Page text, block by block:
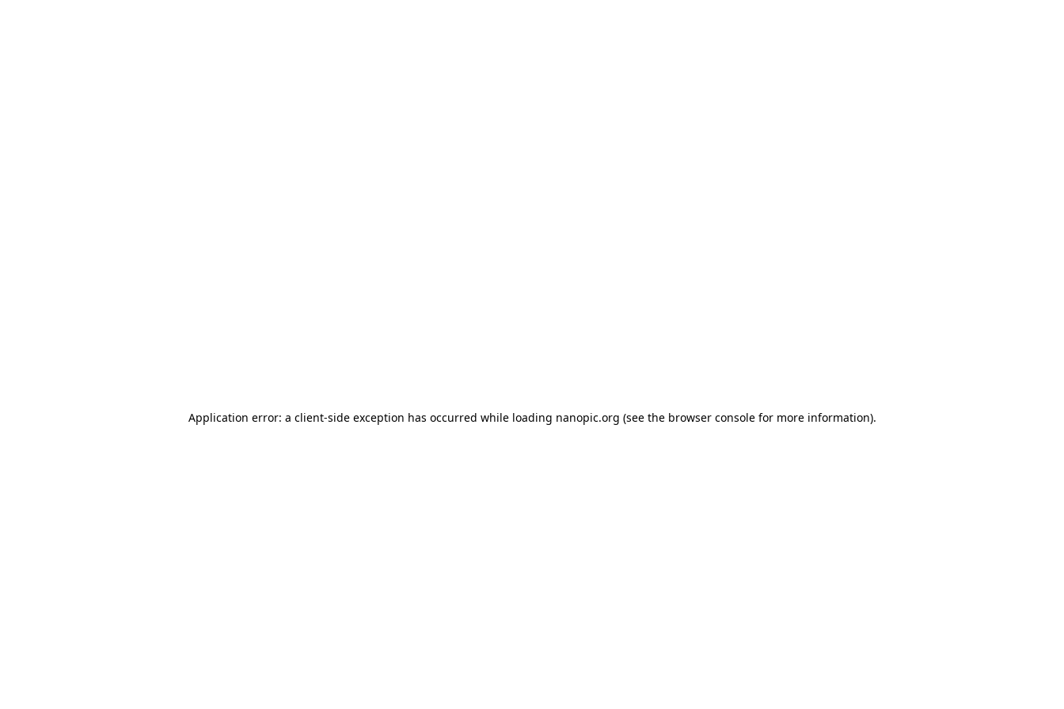
Application error: a client-side exception has occurred while loading nanopic.org (see the browser consolefor more information).